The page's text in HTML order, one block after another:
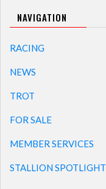
NAVIGATION
RACING
NEWS
TROT
FOR SALE
MEMBER SERVICES
STALLION SPOTLIGHT